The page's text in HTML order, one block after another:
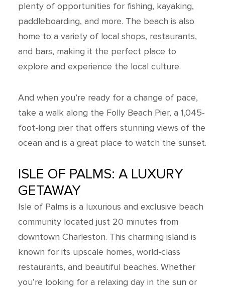
plenty of opportunities for fishing, kayaking,
paddleboarding, and more. The beach is also
home to a variety of local shops, restaurants,
and bars, making it the perfect place to
explore and experience the local culture.
And when you’re ready for a change of pace,
take a walk along the Folly Beach Pier, a 1,045-
foot-long pier that offers stunning views of the
ocean and is a great place to watch the sunset.
ISLE OF PALMS: A LUXURY
GETAWAY
Isle of Palms is a luxurious and exclusive beach
community located just 20 minutes from
downtown Charleston. This charming island is
known for its upscale homes, world-class
restaurants, and beautiful beaches. Whether
you’re looking for a relaxing day in the sun or